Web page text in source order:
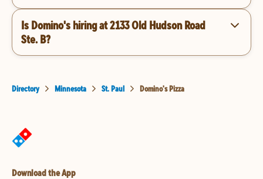
Is Domino's hiring at 2133 Old Hudson Road
Ste. B?
Directory Minnesota St. Paul Domino's Pizza
Download the App